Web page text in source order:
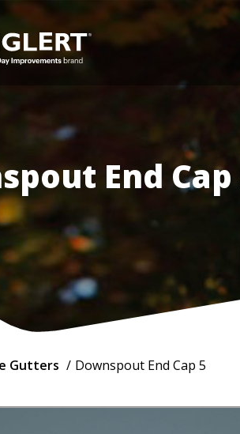
End Cap
Gutters Downspout End Cap 5